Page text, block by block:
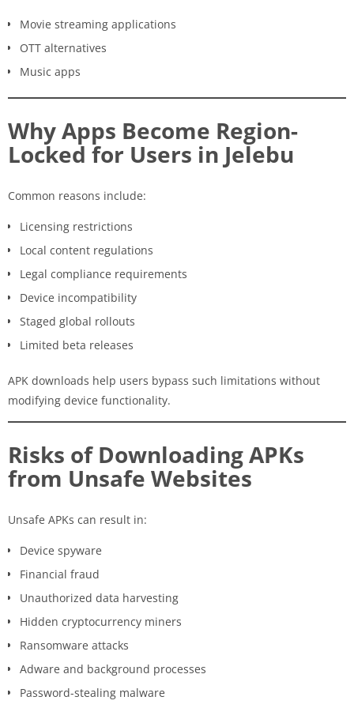
Movie streaming applications
OTT alternatives
Music apps
Why Apps Become Region-
Locked for Users in Jelebu
Common reasons include:
Licensing restrictions
Local content regulations
Legal compliance requirements
Device incompatibility
Staged global rollouts
Limited beta releases
APK downloads help users bypass such limitations without
modifying device functionality.
Risks of Downloading APKs
from Unsafe Websites
Unsafe APKs can result in:
Device spyware
Financial fraud
Unauthorized data harvesting
Hidden cryptocurrency miners
Ransomware attacks
Adware and background processes
Password-stealing malware